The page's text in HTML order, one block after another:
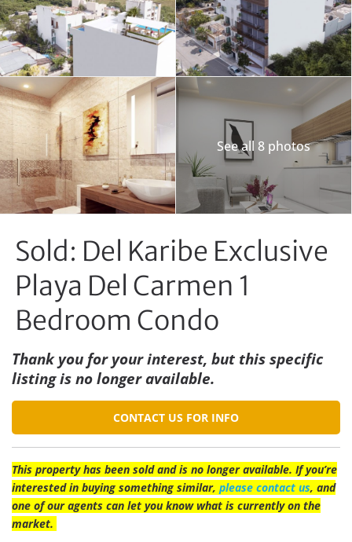
See all 8 photos
Sold: Del Karibe Exclusive
Playa Del Carmen 1
Bedroom Condo
Thank you for your interest, but this specific
listing is no longer available.
CONTACT US FOR INFO
This property has been sold and is no longer available. If you’re
interested in buying something similar, please contact us, and
one of our agents can let you know what is currently on the
market.